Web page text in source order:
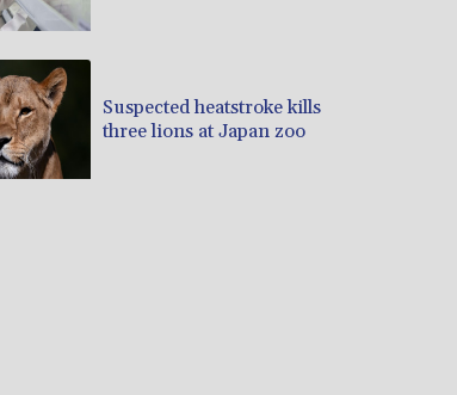
Suspected heatstroke kills
three lions at Japan zoo